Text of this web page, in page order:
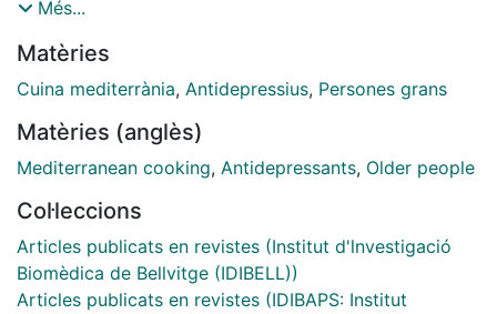
older adults.Methods We assessed the cumulative
health medication initiation in older individuals at high
risk of chronic disease. Associations between the
point increase in the adherence score) and LTPA (per
increase in 20 metabolic equivalents of task-
assessed by multivariable Cox regressions. We
explored non-linear exposure-outcome associations
using smoothed cubic splines and the multiplicative
interaction between MedDiet and LTPA.Results A total
Més...
Matèries
Cuina mediterrània, Antidepressius, Persones grans
Matèries (anglès)
Mediterranean cooking, Antidepressants, Older people
Col·leccions
Articles publicats en revistes (Institut d'lnvestigació
Biomèdica de Bellvitge (IDIBELL))
Articles publicats en revistes (IDIBAPS: Institut